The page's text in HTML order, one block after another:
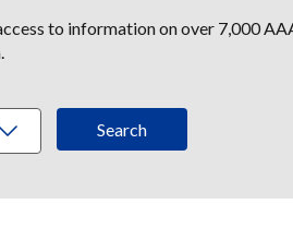
to information on over 7,000